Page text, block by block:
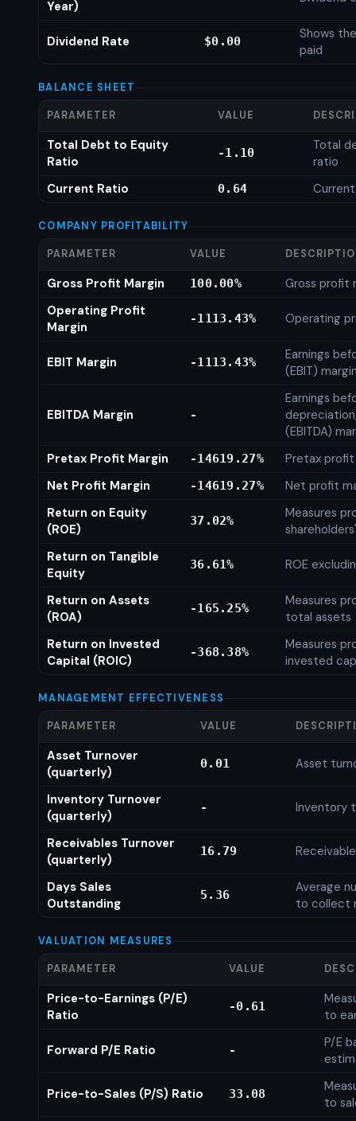
Year)
Dividend Rate $0.00
Shows
paid
BALANCE SHEET
PARAMETER VALUE
Total Debt to Equity
Ratio
-1.10
Total
ratio
Current Ratio
0.64
COMPANY PROFITABILITY
PARAMETER VALUE
Gross Profit Margin 100.00%
Gross profit
Operating Profit
Margin
-1113.43% Operating
EBIT Margin -1113.43%
Earnings
(EBIT)
EBITDA Margin -
Earnings
(EBITDA)
Pretax Profit Margin
-14619.27%
Pretax profit
Net Profit Margin
-14619.27%
Net profit
Return on Equity
(ROE)
37.02%
Measures
Return on Tangible
Equity
36.61% ROE
Return on Assets
(ROA)
-165.25%
Measures
total assets
Return on Invested
Capital (ROIC)
-368.38%
Measures
invested
MANAGEMENT EFFECTIVENESS
PARAMETER VALUE
Asset Turnover
(quarterly)
0.01 Asset
Inventory Turnover
(quarterly)
- Inventory
Receivables Turnover
(quarterly)
16.79
Days Sales
Outstanding
5.36
Average
to collect
VALUATION MEASURES
PARAMETER VALUE
Price-to-Earnings (P/E)
Ratio
-0.61
to
Forward P/E Ratio -
P/E
Price-to-Sales (P/S) Ratio 33.08
to